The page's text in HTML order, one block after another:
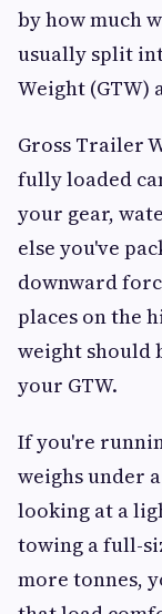
by how much
usually split
Weight (GTW)
Gross Trailer
fully loaded
your gear,
else you've
downward
places on the
weight should
your GTW.
If you're
weighs under
looking at a
towing a full-
more tonnes,